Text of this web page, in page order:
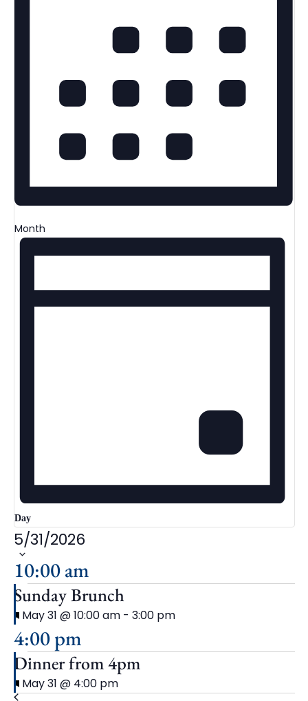
Month
Day
5/31/2026Select
10:00 am
Sunday Brunch
Featured
May 31 @ 10:00 am- 3:00 pm
4:00 pm
Dinner from 4pm
Featured
May 31 @ 4:00 pm